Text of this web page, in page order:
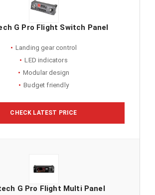
G Pro Flight Switch Panel
Landing gear control
LED indicators
Modular design
Budget friendly
CHECK LATEST PRICE
G Pro Flight Multi Panel